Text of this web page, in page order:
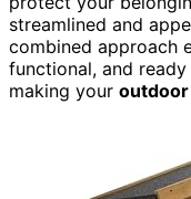
streamlined and
combined approach
functional, and
making your outdoor